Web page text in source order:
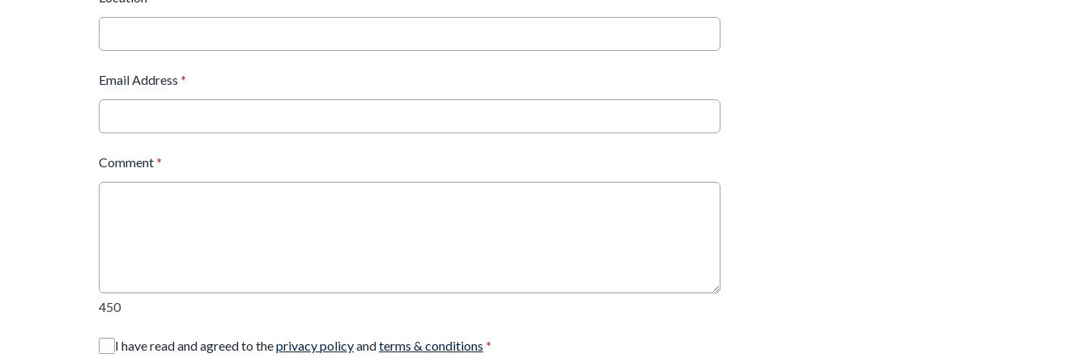
Email Address *
Comment *
450
I have read and agreed to theprivacy policyandterms & conditions *